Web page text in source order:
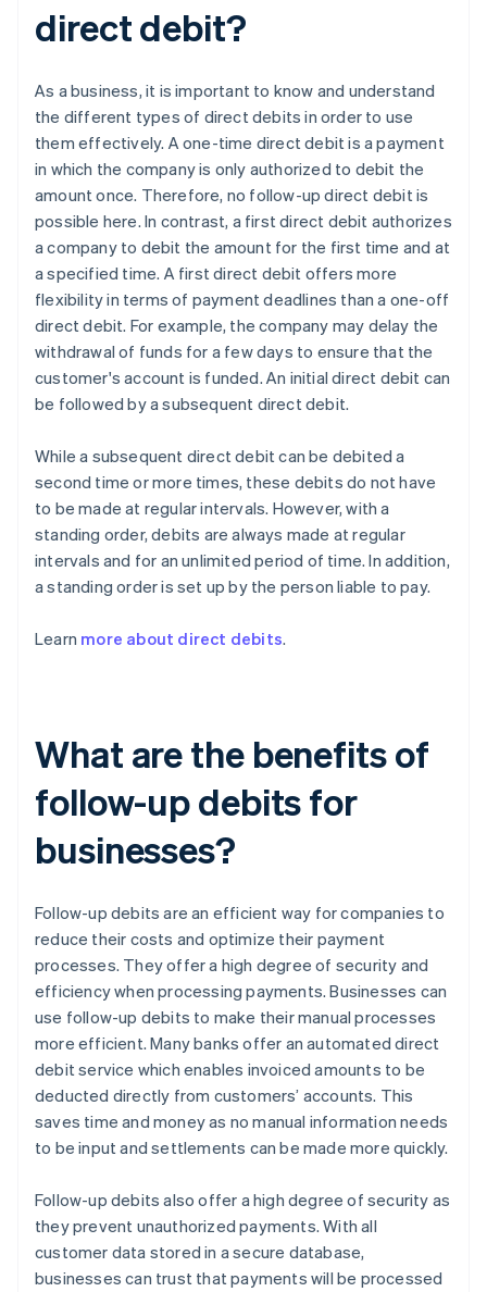
direct debit?
As a business, it is important to know and understand
the different types of direct debits in order to use
them effectively. A one-time direct debit is a payment
in which the company is only authorized to debit the
amount once. Therefore, no follow-up direct debit is
possible here. In contrast, a first direct debit authorizes
a company to debit the amount for the first time and at
a specified time. A first direct debit offers more
flexibility in terms of payment deadlines than a one-off
direct debit. For example, the company may delay the
withdrawal of funds for a few days to ensure that the
customer's account is funded. An initial direct debit can
be followed by a subsequent direct debit.
While a subsequent direct debit can be debited a
second time or more times, these debits do not have
to be made at regular intervals. However, with a
standing order, debits are always made at regular
intervals and for an unlimited period of time. In addition,
a standing order is set up by the person liable to pay.
Learn more about direct debits.
What are the benefits of
follow-up debits for
businesses?
Follow-up debits are an efficient way for companies to
reduce their costs and optimize their payment
processes. They offer a high degree of security and
efficiency when processing payments. Businesses can
use follow-up debits to make their manual processes
more efficient. Many banks offer an automated direct
debit service which enables invoiced amounts to be
deducted directly from customers’ accounts. This
saves time and money as no manual information needs
to be input and settlements can be made more quickly.
Follow-up debits also offer a high degree of security as
they prevent unauthorized payments. With all
customer data stored in a secure database,
businesses can trust that payments will be processed